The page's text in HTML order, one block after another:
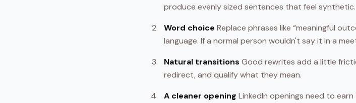
produce evenly sized sentences that feel synthetic.
Word choice Replace phrases like “meaningful
language. If a normal person wouldn't say it in a
Natural transitions Good rewrites add a little
redirect, and qualify what they mean.
A cleaner opening LinkedIn openings need to